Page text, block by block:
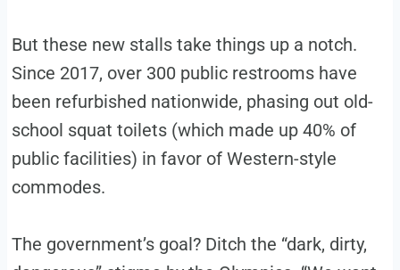
But these new stalls take things up a notch.
Since 2017, over 300 public restrooms have
been refurbished nationwide, phasing out old-
school squat toilets (which made up 40% of
public facilities) in favor of Western-style
commodes.
The government’s goal? Ditch the “dark, dirty,